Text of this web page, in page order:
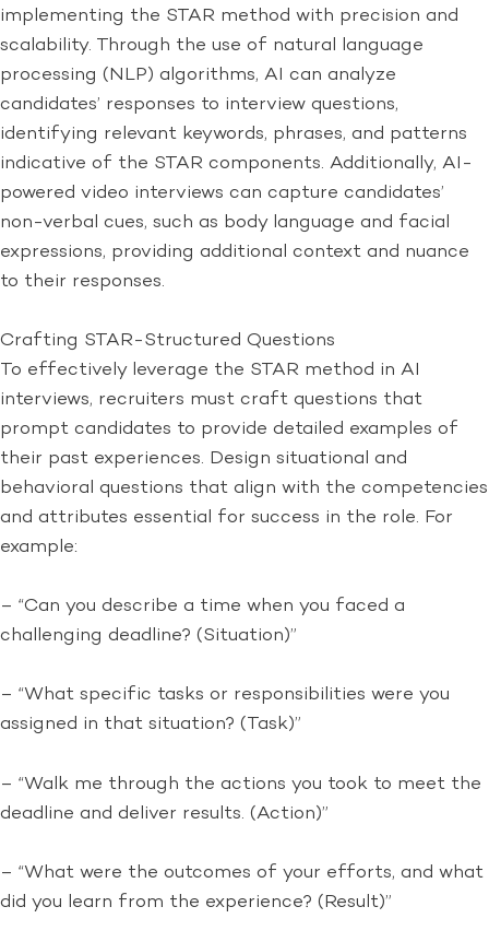
implementing the STAR method with precision and
scalability. Through the use of natural language
processing (NLP) algorithms, AI can analyze
candidates’ responses to interview questions,
identifying relevant keywords, phrases, and patterns
indicative of the STAR components. Additionally, AI-
powered video interviews can capture candidates’
non-verbal cues, such as body language and facial
expressions, providing additional context and nuance
to their responses.
Crafting STAR-Structured Questions
To effectively leverage the STAR method in AI
interviews, recruiters must craft questions that
prompt candidates to provide detailed examples of
their past experiences. Design situational and
behavioral questions that align with the competencies
and attributes essential for success in the role. For
example:
– “Can you describe a time when you faced a
challenging deadline? (Situation)”
– “What specific tasks or responsibilities were you
assigned in that situation? (Task)”
– “Walk me through the actions you took to meet the
deadline and deliver results. (Action)”
– “What were the outcomes of your efforts, and what
did you learn from the experience? (Result)”